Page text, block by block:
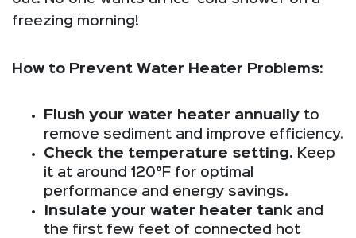
freezing morning!
How to Prevent Water Heater Problems:
Flush your water heater annually to
remove sediment and improve efficiency.
Check the temperature setting. Keep
it at around 120°F for optimal
performance and energy savings.
Insulate your water heater tank and
the first few feet of connected hot